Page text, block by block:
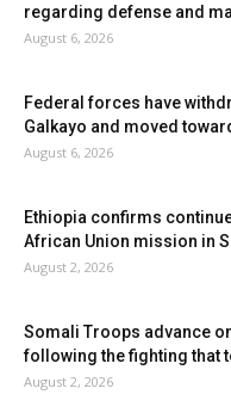
regarding defense and
August 6, 2026
Federal forces have
Galkayo and moved
August 6, 2026
Ethiopia confirms
African Union mission in
August 2, 2026
Somali Troops advance
following the fighting that
August 2, 2026